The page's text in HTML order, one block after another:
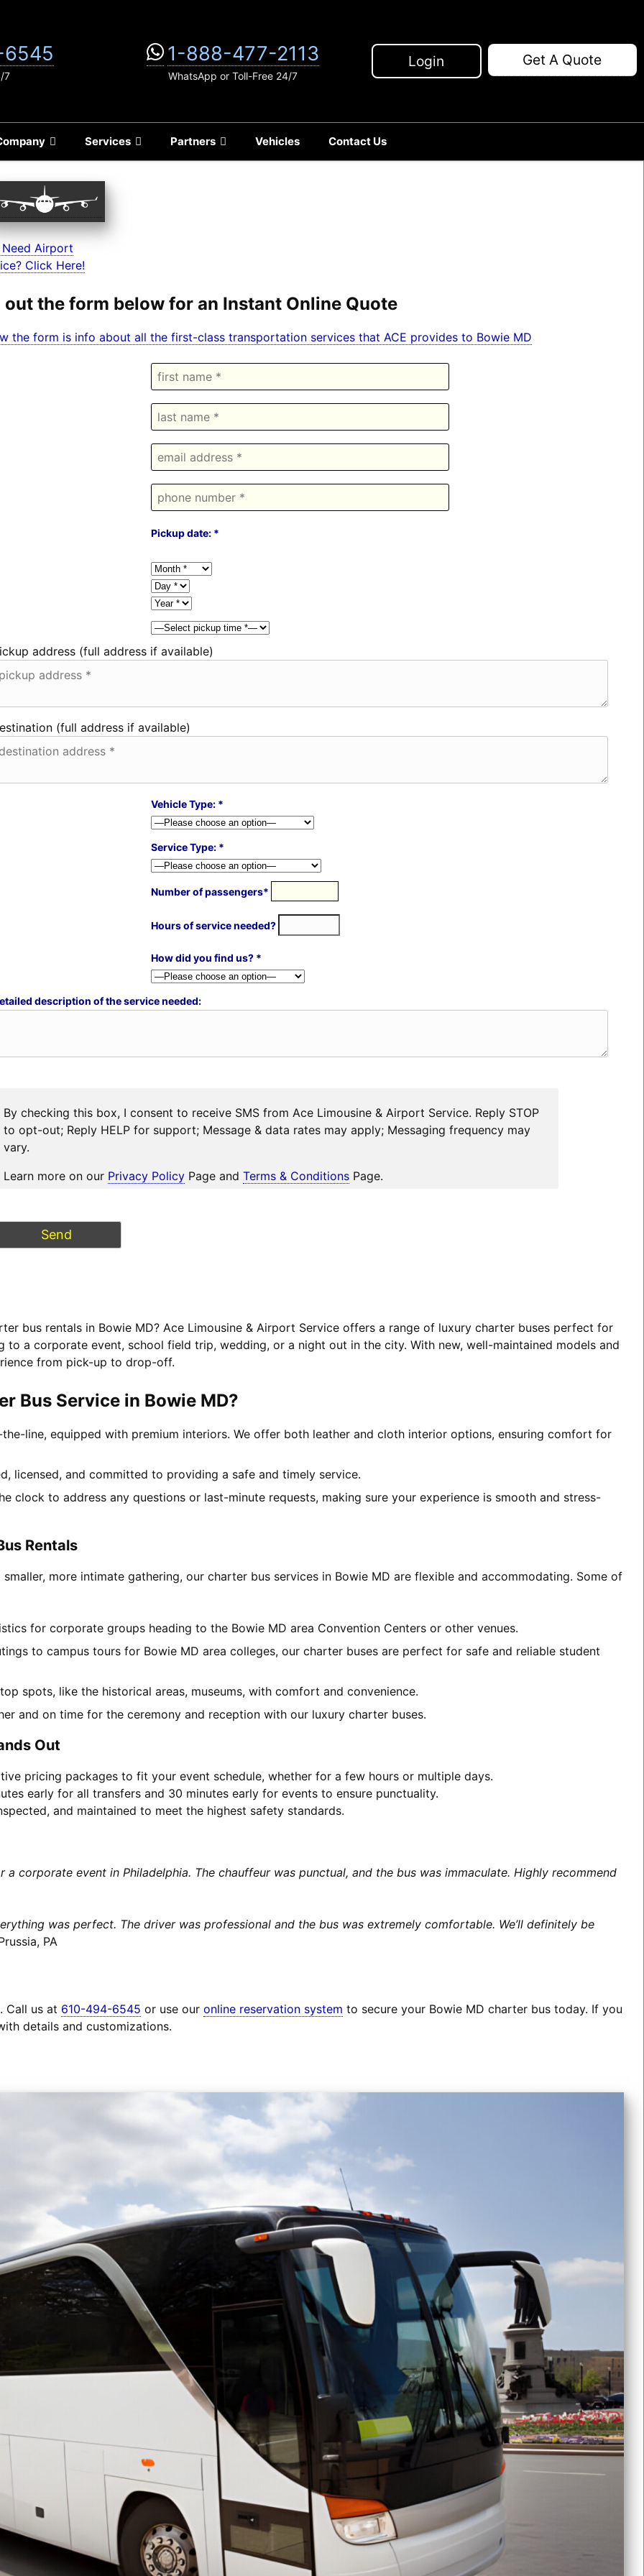
Services Partners Vehicles Contact Us
7
1-888-477-2113
WhatsApp or Toll-Free 24/7
Login Get A Quote
Airport
Click Here!
out the form below for an Instant Online Quote
the form is info about all the first-class transportation services that ACE provides to Bowie MD
Pickup date: *
address (full address if available)
(full address if available)
Vehicle Type: *
Service Type: *
Number of passengers*
Hours of service needed?
How did you find us? *
description of the service needed:
By checking this box, I consent to receive SMS from Ace Limousine & Airport Service. Reply STOP
to opt-out; Reply HELP for support; Message & data rates may apply; Messaging frequency may
vary.
Learn more on our Privacy Policy Page andTerms & Conditions Page.
bus rentals in Bowie MD? Ace Limousine & Airport Service offers a range of luxury charter buses perfect for
to a corporate event, school field trip, wedding, or a night out in the city. With new, well-maintained models and
from pick-up to drop-off.
Bus Service in Bowie MD?
line, equipped with premium interiors. We offer both leather and cloth interior options, ensuring comfort for
licensed, and committed to providing a safe and timely service.
clock to address any questions or last-minute requests, making sure your experience is smooth and stress-
Rentals
more intimate gathering, our charter bus services in Bowie MD are flexible and accommodating. Some of
for corporate groups heading to the Bowie MD area Convention Centers or other venues.
to campus tours for Bowie MD area colleges, our charter buses are perfect for safe and reliable student
spots, like the historical areas, museums, with comfort and convenience.
and on time for the ceremony and reception with our luxury charter buses.
Out
pricing packages to fit your event schedule, whether for a few hours or multiple days.
early for all transfers and 30 minutes early for events to ensure punctuality.
and maintained to meet the highest safety standards.
a corporate event in Philadelphia. The chauffeur was punctual, and the bus was immaculate. Highly recommend
was perfect. The driver was professional and the bus was extremely comfortable. We’ll definitely be
PA
Call us at 610-494-6545 or use our online reservation system to secure your Bowie MD charter bus today. If you
details and customizations.